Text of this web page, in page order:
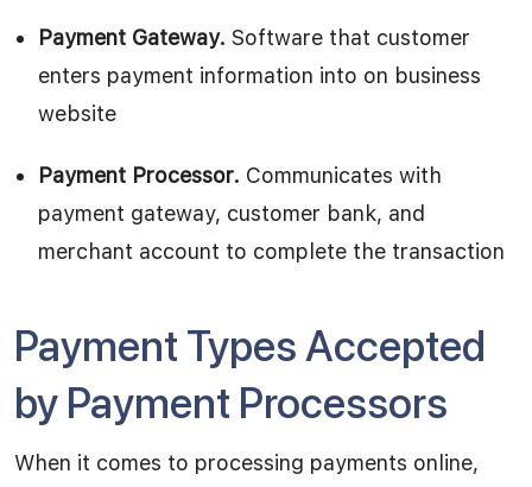
Payment Gateway. Software that customer
enters payment information into on business
website
Payment Processor. Communicates with
payment gateway, customer bank, and
merchant account to complete the transaction
Payment Types Accepted
by Payment Processors
When it comes to processing payments online,